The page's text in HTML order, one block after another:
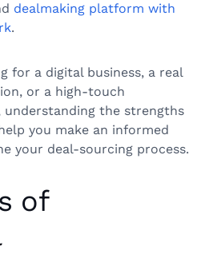
dealmaking platform with
.
for a digital business, a real
or a high-touch
understanding the strengths
you make an informed
your deal-sourcing process.
of